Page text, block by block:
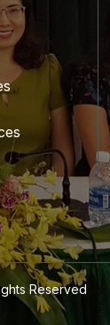
Reserved